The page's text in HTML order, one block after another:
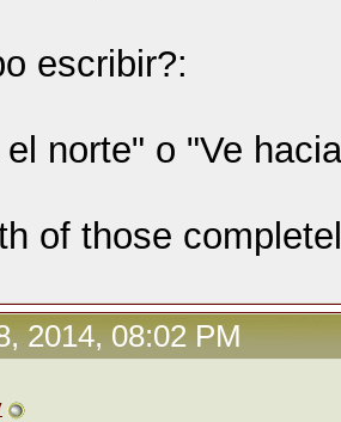
escribir?:
norte" o "Ve
of those
2014, 08:02 PM